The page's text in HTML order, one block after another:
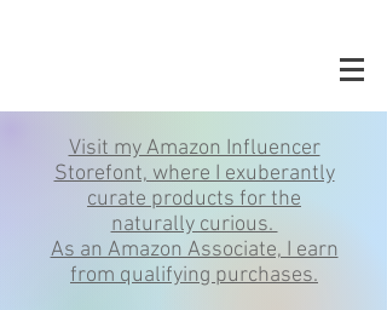
Visit my Amazon Influencer
Storefont, where I exuberantly
curate products for the
naturally curious.
As an Amazon Associate, I earn
from qualifying purchases.